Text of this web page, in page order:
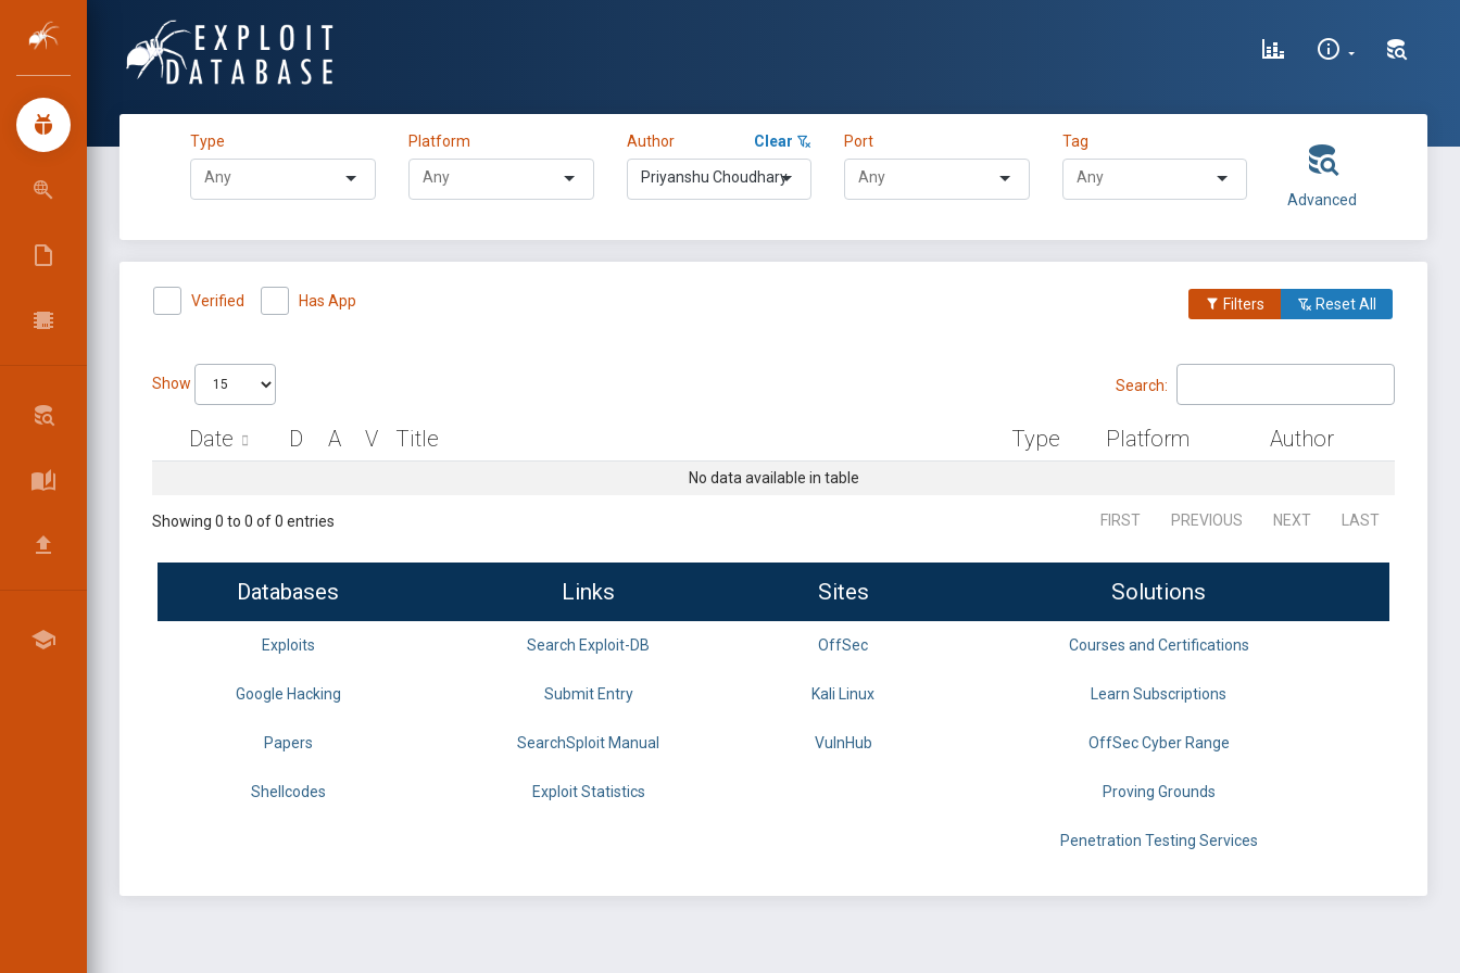
Type Platform Author Clear
Priyanshu Choudhary
Port Tag
Advanced
Verified Has App Filters Reset All
Show Search:
Date D A V Title Type Platform Author
No data available in table
Showing 0 to 0 of 0 entries FIRST PREVIOUS NEXT LAST
Databases Links Sites Solutions
Exploits Search Exploit-DB OffSec Courses and Certifications
Google Hacking Submit Entry Kali Linux Learn Subscriptions
Papers SearchSploit Manual VulnHub OffSec Cyber Range
Shellcodes Exploit Statistics Proving Grounds
Penetration Testing Services